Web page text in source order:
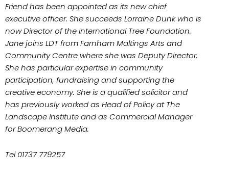
Friend has been appointed as its new chief
executive officer. She succeeds Lorraine Dunk who is
now Director of the International Tree Foundation.
Jane joins LDT from Farnham Maltings Arts and
Community Centre where she was Deputy Director.
She has particular expertise in community
participation, fundraising and supporting the
creative economy. She is a qualified solicitor and
has previously worked as Head of Policy at The
Landscape Institute and as Commercial Manager
for Boomerang Media.
Tel 01737 779257